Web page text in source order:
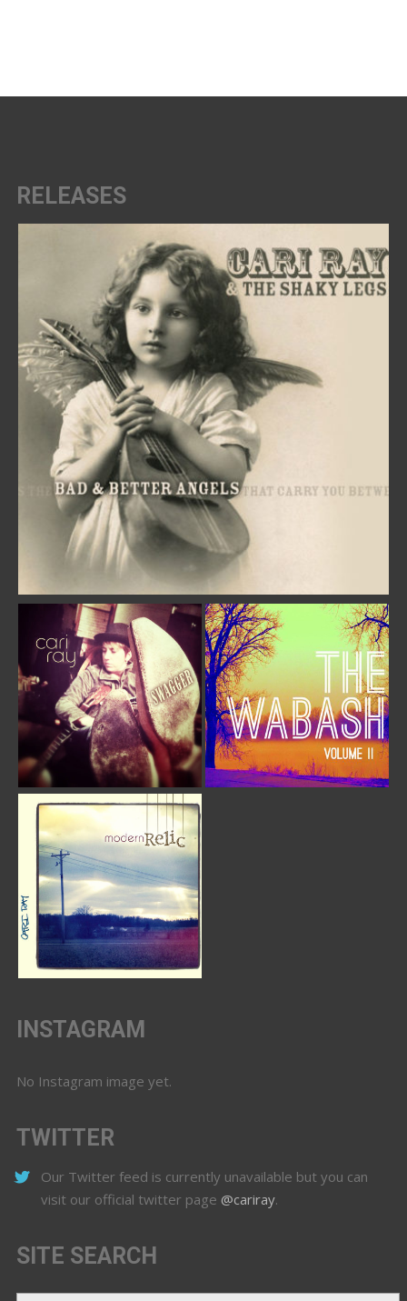
RELEASES
INSTAGRAM
No Instagram image yet.
TWITTER
Our Twitter feed is currently unavailable but you can
visit our official twitter page @cariray.
SITE SEARCH